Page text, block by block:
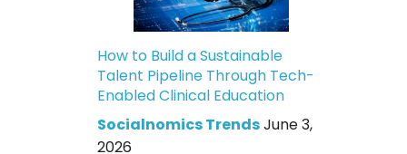
How to Build a Sustainable
Talent Pipeline Through Tech-
Enabled Clinical Education
Socialnomics TrendsJune 3,
2026